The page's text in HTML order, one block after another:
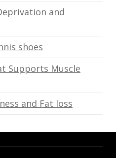
and
shoes
Supports Muscle
and Fat loss